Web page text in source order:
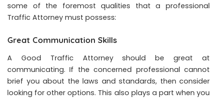
some of the foremost qualities that a professional
Traffic Attorney must possess:
Great Communication Skills
A Good Traffic Attorney should be great at
communicating. If the concerned professional cannot
brief you about the laws and standards, then consider
looking for other options. This also plays a part when you